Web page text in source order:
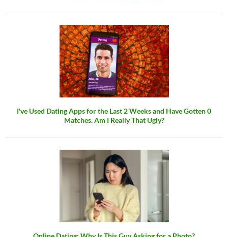
I've Used Dating Apps for the Last 2 Weeks and Have Gotten 0
Matches. Am I Really That Ugly?